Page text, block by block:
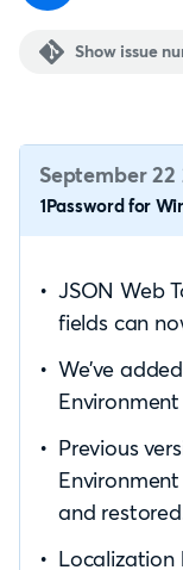
Show issue
September 22
1Password for
JSON Web
fields can
We’ve
Previous
and
Localization